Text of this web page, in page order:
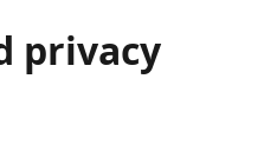
privacy